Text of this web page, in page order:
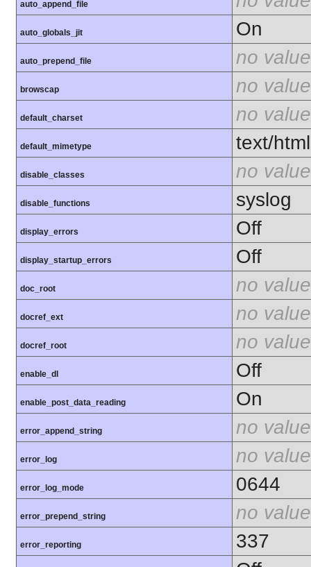
auto_append_file
auto_globals_jit On
auto_prepend_file no value
browscap no value
default_charset no value
default_mimetype text/html
disable_classes no value
disable_functions syslog
display_errors Off
display_startup_errors Off
doc_root no value
docref_ext no value
docref_root no value
enable_dl Off
enable_post_data_reading On
error_append_string no value
error_log no value
error_log_mode 0644
error_prepend_string no value
error_reporting
337